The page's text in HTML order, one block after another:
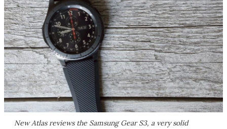
New Atlas reviews the Samsung Gear S3, a very solid